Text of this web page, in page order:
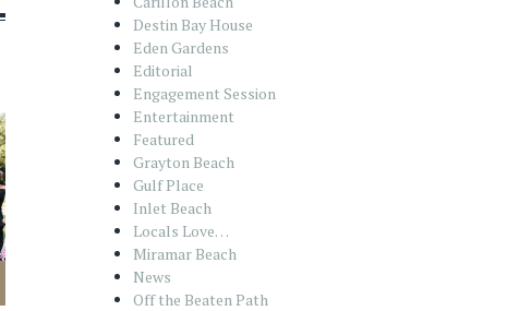
Destin Bay House
Eden Gardens
Editorial
Engagement Session
Entertainment
Featured
Grayton Beach
Gulf Place
Inlet Beach
Locals Love…
Miramar Beach
News
Off the Beaten Path